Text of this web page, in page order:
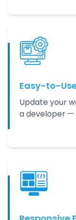
Easy-to-
Update your
a developer —